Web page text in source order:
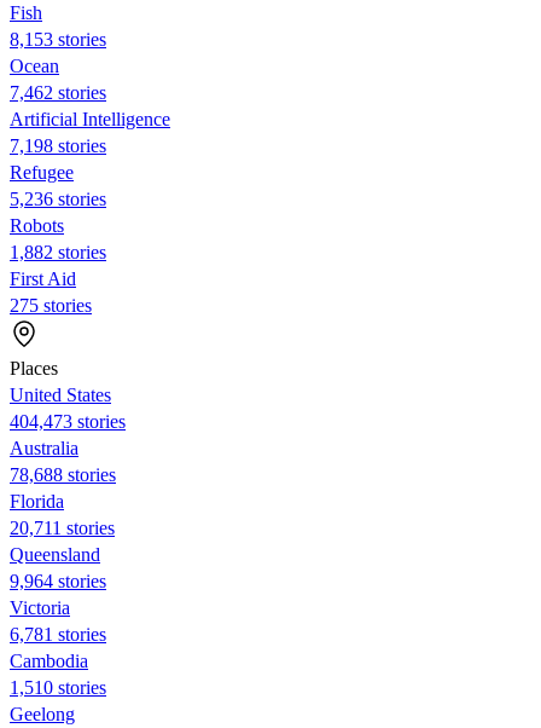
Fish
8,153 stories
Ocean
7,462 stories
Artificial Intelligence
7,198 stories
Refugee
5,236 stories
Robots
1,882 stories
First Aid
275 stories
Places
United States
404,473 stories
Australia
78,688 stories
Florida
20,711 stories
Queensland
9,964 stories
Victoria
6,781 stories
Cambodia
1,510 stories
Geelong